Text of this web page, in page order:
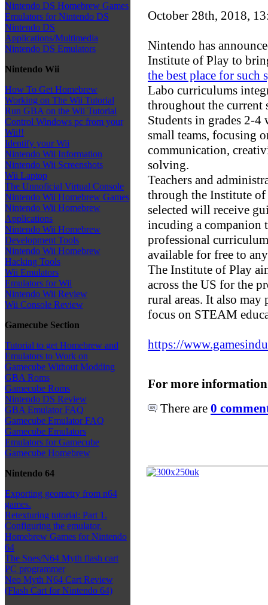
Nintendo DS Homebrew Games
Emulators for Nintendo DS
Nintendo DS
Applications/Multimedia
Nintendo DS Emulators
Nintendo Wii
How To Get Homebrew
Working on The Wii Tutorial
Run GBA on the Wii Tutorial
Control Windows pc from your
Wii!!
Identify your Wii
Nintendo Wii Information
Nintendo Wii Screenshots
Wii Laptop
The Unnoficial Virtual Console
Nintendo Wii Homebrew Games
Nintendo Wii Homebrew
Applications
Nintendo Wii Homebrew
Development Tools
Nintendo Wii Homebrew
Hacking Tools
Wii Emulators
Emulators for Wii
Nintendo Wii Review
Wii Console Review
Gamecube Section
Tutorial to get Homebrew and
Emulators to Work on
Gamecube Without Modding
GBA Roms
Gamecube Roms
Nintendo DS Review
GBA Emulator FAQ
Gamecube Emulator FAQ
Gamecube Emulators
Emulators for Gamecube
Gamecube Homebrew
Nintendo 64
Exporting geometry from n64
games.
Retexturing tutorial: Part 1.
Configuring the emulator.
Homebrew Games for Nintendo
64
The Snes/N64 Myth flash cart
PC programmer
Neo Myth N64 Cart Review
(Flash Cart for Nintendo 64)
October 28th, 2018,
Nintendo has
Institute of Play to
the best place for such
Labo curriculums
throughout the current
Students in grades 2-
small teams, focusing
communication,
solving.
Teachers and
through the Institute of
selected will receive
incuding a companion
professional
available for free to
The Institute of Play
across the US for the
rural areas. It also
focus on STEAM
https://
For more
There are 0